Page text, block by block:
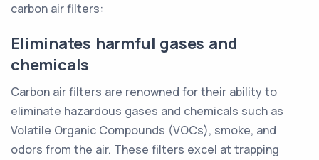
carbon air filters:
Eliminates harmful gases and
chemicals
Carbon air filters are renowned for their ability to
eliminate hazardous gases and chemicals such as
Volatile Organic Compounds (VOCs), smoke, and
odors from the air. These filters excel at trapping